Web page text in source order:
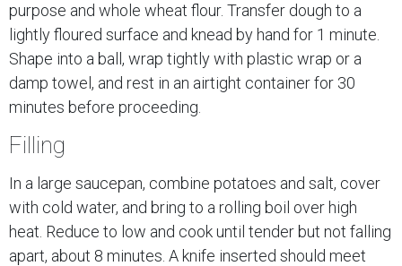
purpose and whole wheat flour. Transfer dough to a
lightly floured surface and knead by hand for 1 minute.
Shape into a ball, wrap tightly with plastic wrap or a
damp towel, and rest in an airtight container for 30
minutes before proceeding.
Filling
In a large saucepan, combine potatoes and salt, cover
with cold water, and bring to a rolling boil over high
heat. Reduce to low and cook until tender but not falling
apart, about 8 minutes. A knife inserted should meet